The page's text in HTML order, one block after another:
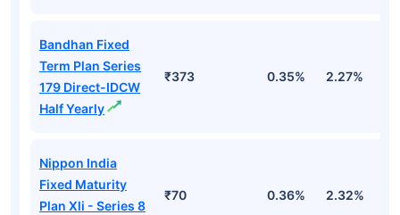
Bandhan Fixed
Term Plan Series
179 Direct-IDCW
Half Yearly
₹373 0.35% 2.27%
Nippon India
Fixed Maturity
Plan Xli - Series 8
₹70 0.36% 2.32%